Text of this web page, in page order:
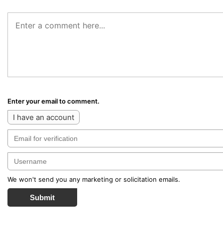
Enter your email to comment.
I have an account
We won't send you any marketing or solicitation emails.
Submit